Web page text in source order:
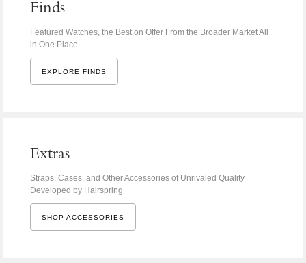
Finds
Featured Watches, the Best on Offer From the Broader Market All
in One Place
EXPLORE FINDS
Extras
Straps, Cases, and Other Accessories of Unrivaled Quality
Developed by Hairspring
SHOP ACCESSORIES